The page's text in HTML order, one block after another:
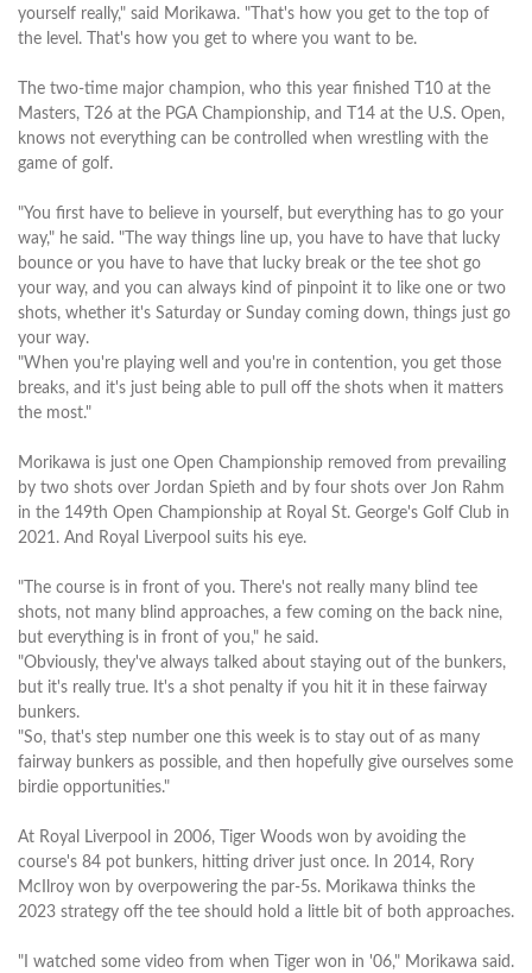
yourself really," said Morikawa. "That's how you get to the top of
the level. That's how you get to where you want to be.
The two-time major champion, who this year finished T10 at the
Masters, T26 at the PGA Championship, and T14 at the U.S. Open,
knows not everything can be controlled when wrestling with the
game of golf.
"You first have to believe in yourself, but everything has to go your
way," he said. "The way things line up, you have to have that lucky
bounce or you have to have that lucky break or the tee shot go
your way, and you can always kind of pinpoint it to like one or two
shots, whether it's Saturday or Sunday coming down, things just go
your way.
"When you're playing well and you're in contention, you get those
breaks, and it's just being able to pull off the shots when it matters
the most."
Morikawa is just one Open Championship removed from prevailing
by two shots over Jordan Spieth and by four shots over Jon Rahm
in the 149th Open Championship at Royal St. George's Golf Club in
2021. And Royal Liverpool suits his eye.
"The course is in front of you. There's not really many blind tee
shots, not many blind approaches, a few coming on the back nine,
but everything is in front of you," he said.
"Obviously, they've always talked about staying out of the bunkers,
but it's really true. It's a shot penalty if you hit it in these fairway
bunkers.
"So, that's step number one this week is to stay out of as many
fairway bunkers as possible, and then hopefully give ourselves some
birdie opportunities."
At Royal Liverpool in 2006, Tiger Woods won by avoiding the
course's 84 pot bunkers, hitting driver just once. In 2014, Rory
McIlroy won by overpowering the par-5s. Morikawa thinks the
2023 strategy off the tee should hold a little bit of both approaches.
"I watched some video from when Tiger won in '06," Morikawa said.